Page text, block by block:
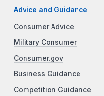
Advice and Guidance
Consumer Advice
Military Consumer
Consumer.gov
Business Guidance
Competition Guidance